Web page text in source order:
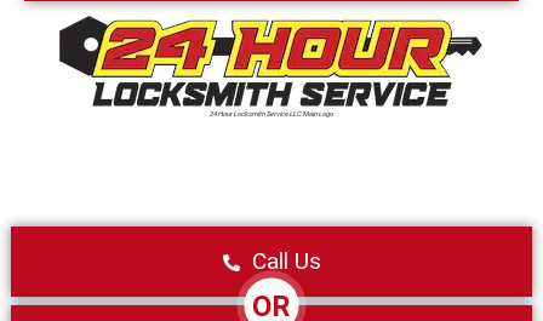
24 Hour Locksmith Service LLC Main Logo
Call Us
OR